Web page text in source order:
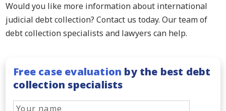
Would you like more information about international
judicial debt collection? Contact us today. Our team of
debt collection specialists and lawyers can help.
Free case evaluation by the best debt
collection specialists